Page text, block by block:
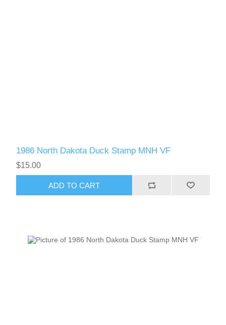
1986 North Dakota Duck Stamp MNH VF
$15.00
ADD TO CART